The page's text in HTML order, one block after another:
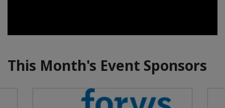
This Month's Event Sponsors